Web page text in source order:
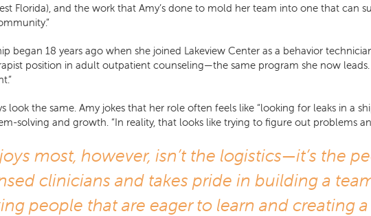
Florida), and the work that Amy’s done to mold her team into one that can
began 18 years ago when she joined Lakeview Center as a behavior
position in adult outpatient counseling—the same program she now leads.
look the same. Amy jokes that her role often feels like “looking for leaks in a
solving and growth. “In reality, that looks like trying to figure out problems
most, however, isn’t the logistics—it’s the
clinicians and takes pride in building a
people that are eager to learn and creating